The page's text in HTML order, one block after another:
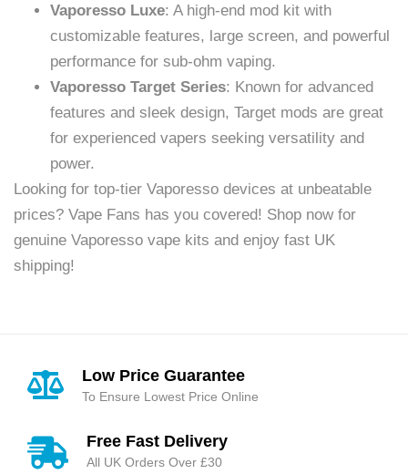
Vaporesso Luxe: A high-end mod kit with
customizable features, large screen, and powerful
performance for sub-ohm vaping.
Vaporesso Target Series: Known for advanced
features and sleek design, Target mods are great
for experienced vapers seeking versatility and
power.
Looking for top-tier Vaporesso devices at unbeatable
prices? Vape Fans has you covered! Shop now for
genuine Vaporesso vape kits and enjoy fast UK
shipping!
Low Price Guarantee
To Ensure Lowest Price Online
Free Fast Delivery
All UK Orders Over £30